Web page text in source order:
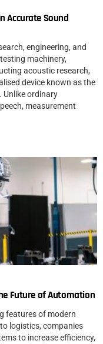
Accurate Sound
engineering, and
machinery,
acoustic research,
device known as the
Unlike ordinary
measurement
Future of Automation
features of modern
logistics, companies
to increase efficiency,